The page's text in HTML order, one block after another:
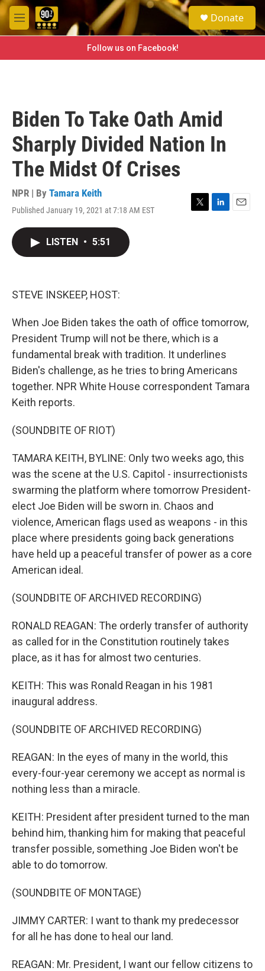
Skip to main content
M
e
e
a
h
Donate
Follow us on Facebook!
Biden To Take Oath Amid
Sharply Divided Nation In
The Midst Of Crises
NPR | By Tamara Keith
Published January 19, 2021 at 7:18 AM EST
T
L
E
LISTEN • 5:51
STEVE INSKEEP, HOST:
When Joe Biden takes the oath of office tomorrow,
President Trump will not be there, which is a
fundamental break with tradition. It underlines
Biden's challenge, as he tries to bring Americans
together. NPR White House correspondent Tamara
Keith reports.
(SOUNDBITE OF RIOT)
TAMARA KEITH, BYLINE: Only two weeks ago, this
was the scene at the U.S. Capitol - insurrectionists
swarming the platform where tomorrow President-
elect Joe Biden will be sworn in. Chaos and
violence, American flags used as weapons - in this
place where presidents going back generations
have held up a peaceful transfer of power as a core
American ideal.
(SOUNDBITE OF ARCHIVED RECORDING)
RONALD REAGAN: The orderly transfer of authority
as called for in the Constitution routinely takes
place, as it has for almost two centuries.
KEITH: This was Ronald Reagan in his 1981
inaugural address.
(SOUNDBITE OF ARCHIVED RECORDING)
REAGAN: In the eyes of many in the world, this
every-four-year ceremony we accept as normal is
nothing less than a miracle.
KEITH: President after president turned to the man
behind him, thanking him for making that peaceful
transfer possible, something Joe Biden won't be
able to do tomorrow.
(SOUNDBITE OF MONTAGE)
JIMMY CARTER: I want to thank my predecessor
for all he has done to heal our land.
REAGAN: Mr. President, I want our fellow citizens to